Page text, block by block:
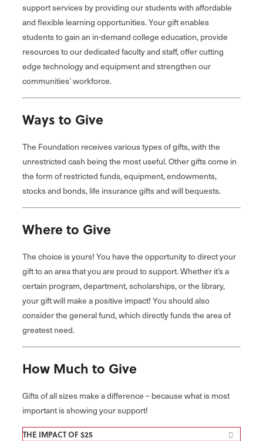
support services by providing our students with affordable
and flexible learning opportunities. Your gift enables
students to gain an in-demand college education, provide
resources to our dedicated faculty and staff, offer cutting
edge technology and equipment and strengthen our
communities’ workforce.
Ways to Give
The Foundation receives various types of gifts, with the
unrestricted cash being the most useful. Other gifts come in
the form of restricted funds, equipment, endowments,
stocks and bonds, life insurance gifts and will bequests.
Where to Give
The choice is yours! You have the opportunity to direct your
gift to an area that you are proud to support. Whether it’s a
certain program, department, scholarships, or the library,
your gift will make a positive impact! You should also
consider the general fund, which directly funds the area of
greatest need.
How Much to Give
Gifts of all sizes make a difference – because what is most
important is showing your support!
THE IMPACT OF $25